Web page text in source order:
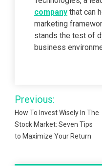
company that can
marketing
stands the test of
business
Post
navigation
Previous:
How To Invest Wisely In The
Stock Market: Seven Tips
to Maximize Your Return